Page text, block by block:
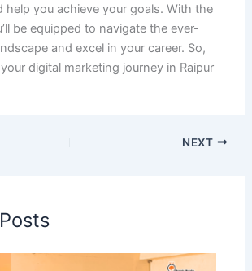
help you achieve your goals. With the
be equipped to navigate the ever-
and excel in your career. So,
digital marketing journey in Raipur
NEXT